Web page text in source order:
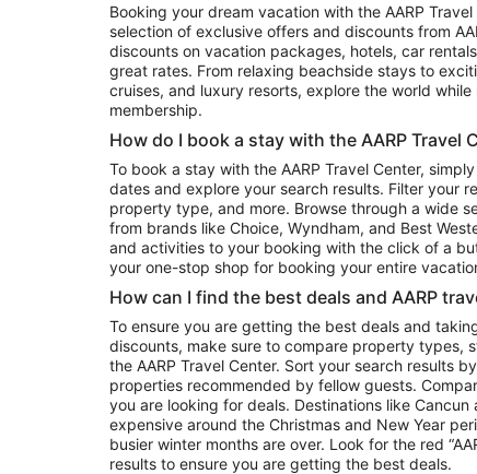
Vacation Package to Miami
Vacation Package to Fort Lauderdale
Top Car Rental Destinations
Car Rentals in Orlando Car
Car Rentals in Seattle
Car
Booking your dream vacation with the AARP
selection of exclusive offers and discounts from
discounts on vacation packages, hotels, car
great rates. From relaxing beachside stays to
cruises, and luxury resorts, explore the world while
membership.
How do I book a stay with the AARP Travel
To book a stay with the AARP Travel Center,
dates and explore your search results. Filter your
property type, and more. Browse through a wide
from brands like Choice, Wyndham, and Best
and activities to your booking with the click of a
your one-stop shop for booking your entire
How can I find the best deals and AARP
To ensure you are getting the best deals and
discounts, make sure to compare property types,
the AARP Travel Center. Sort your search results
properties recommended by fellow guests.
you are looking for deals. Destinations like Cancun
expensive around the Christmas and New Year
busier winter months are over. Look for the red
results to ensure you are getting the best deals.